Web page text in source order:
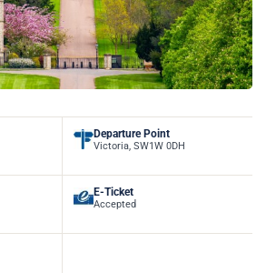
Departure Point
Victoria, SW1W 0DH
E-Ticket
Accepted